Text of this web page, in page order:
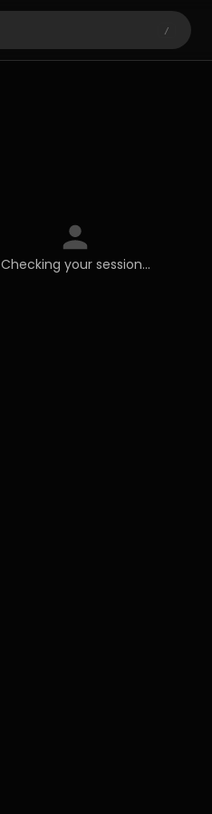
/
Checking your session…